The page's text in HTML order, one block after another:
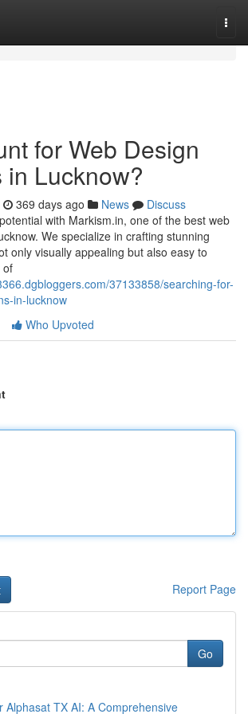
for Web Design
in Lucknow?
369 days ago News
Discuss
with Markism.in, one of the best web
We specialize in crafting stunning
only visually appealing but also easy to
of
37133858/searching-for-
in-lucknow
Who Upvoted
Report Page
Go
Alphasat TX AI: A Comprehensive